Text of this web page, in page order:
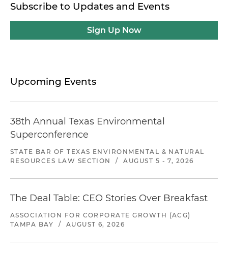
Subscribe to Updates and Events
Sign Up Now
Upcoming Events
38th Annual Texas Environmental
Superconference
STATE BAR OF TEXAS ENVIRONMENTAL & NATURAL
RESOURCES LAW SECTION
/ AUGUST 5 - 7, 2026
The Deal Table: CEO Stories Over Breakfast
ASSOCIATION FOR CORPORATE GROWTH (ACG)
TAMPA BAY
/ AUGUST 6, 2026